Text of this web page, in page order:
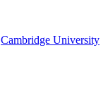
Cambridge University